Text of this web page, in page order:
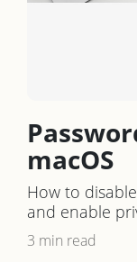
macOS
How to
and enable
3 min read